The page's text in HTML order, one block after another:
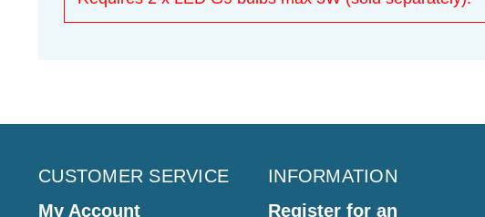
CUSTOMER SERVICE
My Account
INFORMATION
Register for an